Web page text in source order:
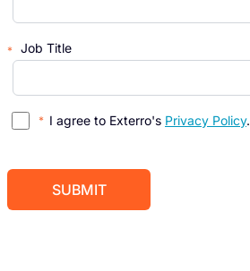
Job Title
I agree to Exterro's Privacy Policy.